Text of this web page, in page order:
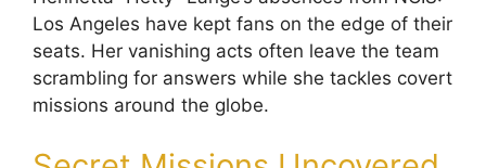
Los Angeles have kept fans on the edge of their
seats. Her vanishing acts often leave the team
scrambling for answers while she tackles covert
missions around the globe.